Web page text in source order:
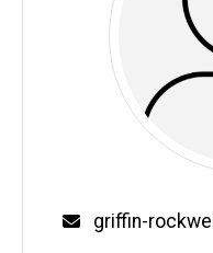
Email
griffin-